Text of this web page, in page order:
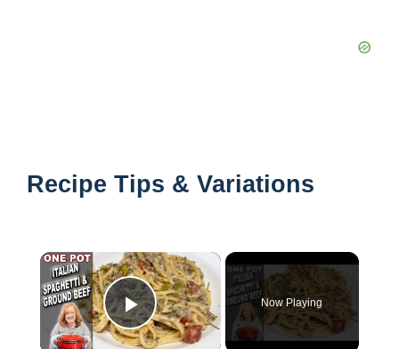
Recipe Tips & Variations
×
Play Video
Now Playing